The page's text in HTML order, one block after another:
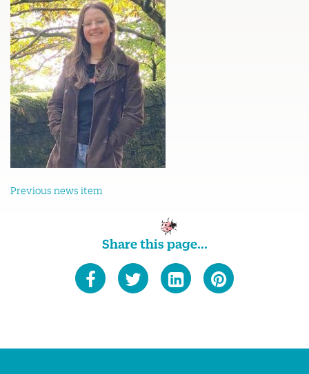
Previous news item
Share this page...